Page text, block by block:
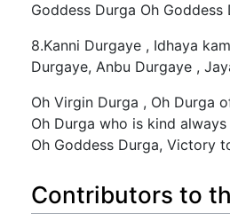
Goddess Durga Oh
8.Kanni Durgaye , Idhaya
Durgaye, Anbu Durgaye ,
Oh Virgin Durga , Oh Durga
Oh Durga who is kind
Oh Goddess Durga, Victory
Contributors to